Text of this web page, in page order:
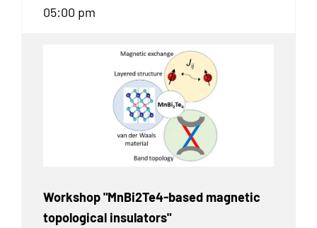
05:00 pm
Workshop "MnBi2Te4-based magnetic
topological insulators"